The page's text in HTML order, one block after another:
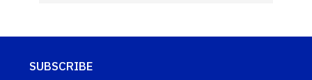
SUBSCRIBE